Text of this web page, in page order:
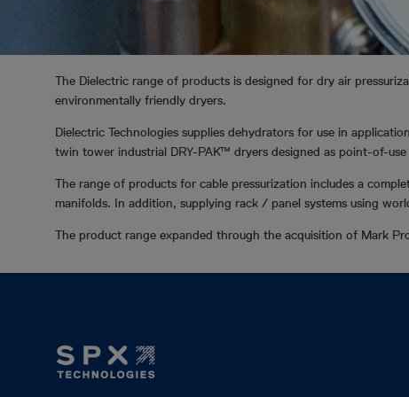
The Dielectric range of products is designed for dry air
environmentally friendly dryers.
Dielectric Technologies supplies dehydrators for use in
twin tower industrial DRY-PAK™ dryers designed as point-of-
The range of products for cable pressurization includes a
manifolds. In addition, supplying rack / panel systems using
The product range expanded through the acquisition of Mark